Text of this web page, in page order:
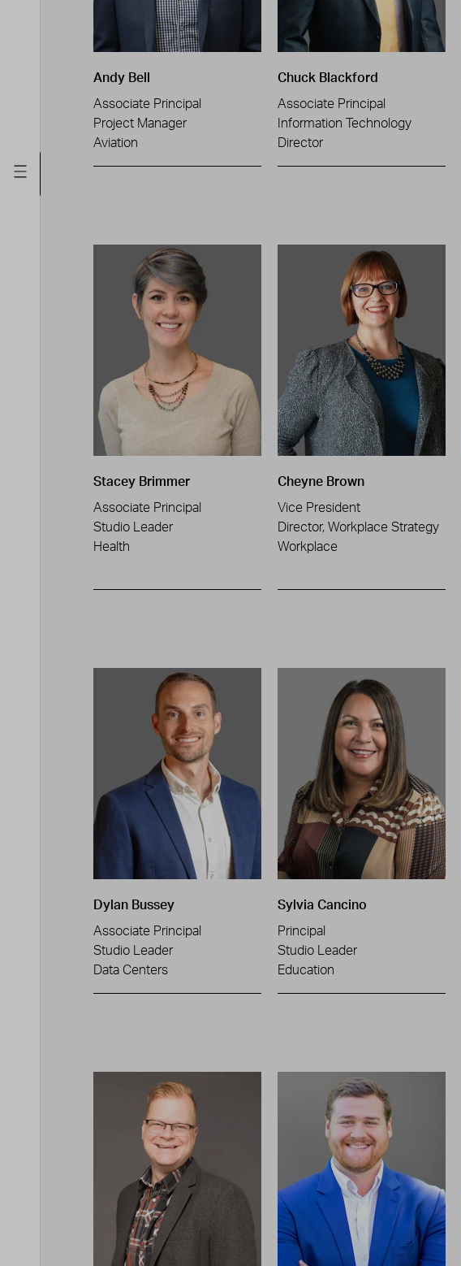
Andy Bell
Associate Principal
Project Manager
Aviation
Chuck Blackford
Associate Principal
Information Technology
Director
Stacey Brimmer
Associate Principal
Studio Leader
Health
Cheyne Brown
Vice President
Director, Workplace Strategy
Workplace
Dylan Bussey
Associate Principal
Studio Leader
Data Centers
Sylvia Cancino
Principal
Studio Leader
Education